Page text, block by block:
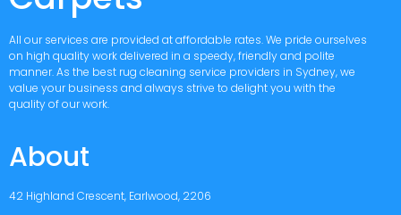
All our services are provided at affordable rates. We pride ourselves
on high quality work delivered in a speedy, friendly and polite
manner. As the best rug cleaning service providers in Sydney, we
value your business and always strive to delight you with the
quality of our work.
About
42 Highland Crescent, Earlwood, 2206